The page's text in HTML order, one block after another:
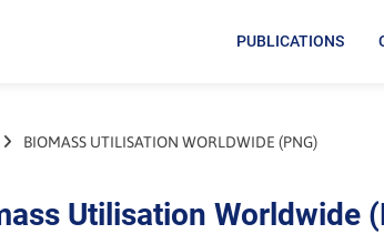
PUBLICATIONS
BIOMASS UTILISATION WORLDWIDE (PNG)
Utilisation Worldwide